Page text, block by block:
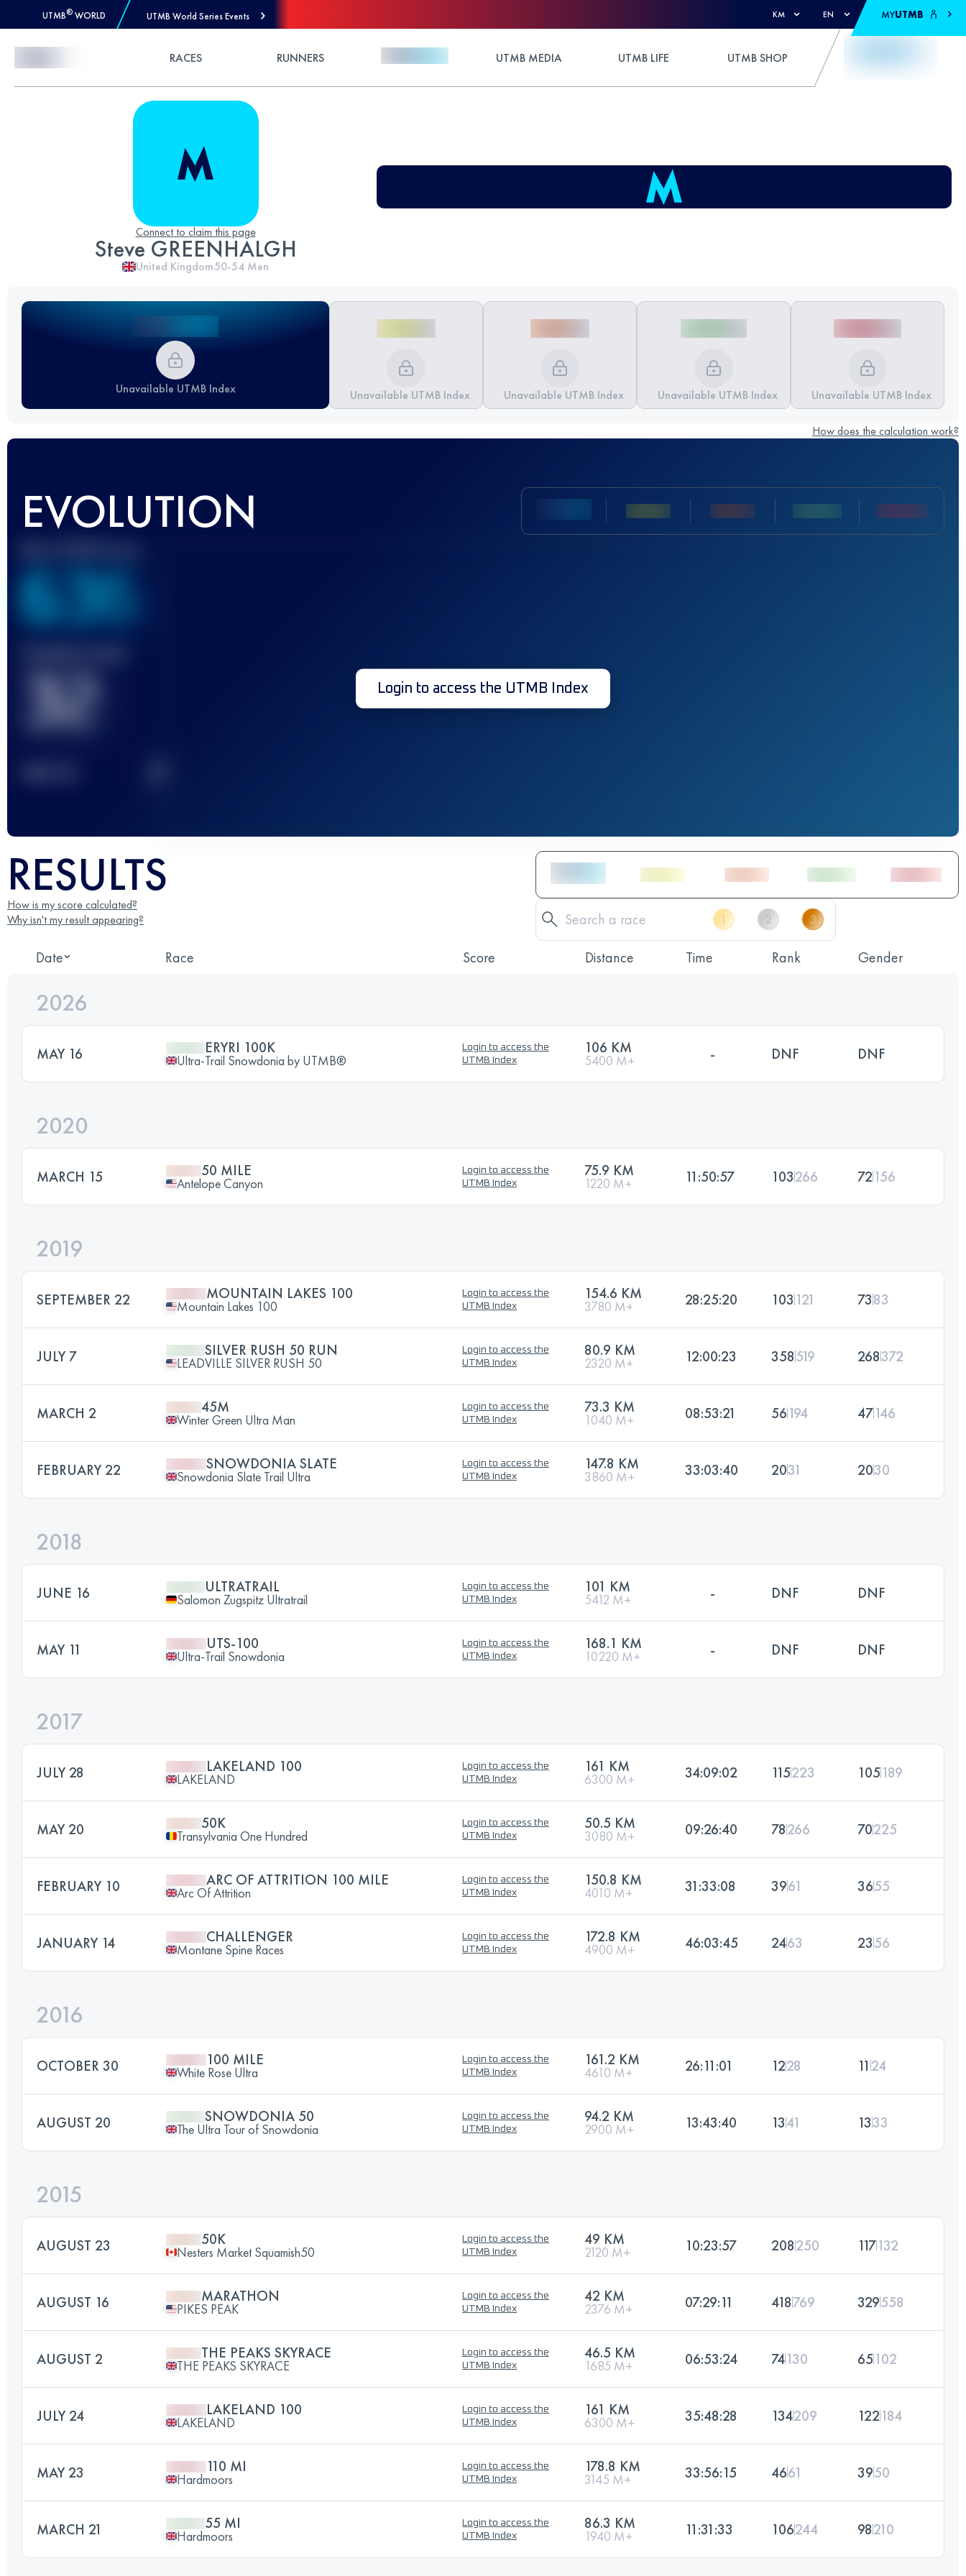
UTMB® WORLD UTMB World Series Events KM EN MYUTMB
RACES RUNNERS UTMB MEDIA UTMB LIFE UTMB SHOP
Connect to claim this page
Steve GREENHALGH
United Kingdom50-54 Men
Unavailable UTMB Index Unavailable UTMB Index Unavailable UTMB Index Unavailable UTMB Index Unavailable UTMB Index
How does the calculation work?
EVOLUTION
636
32 Login to access the UTMB Index
RESULTS
How is my score calculated?
Why isn't my result appearing?
Date Race Score Distance Time Rank Gender
2026
MAY 16 ERYRI 100K
Ultra-Trail Snowdonia by UTMB®
Login to access the
UTMB Index
106 KM
5400 M+ - DNF DNF
2020
MARCH 15 50 MILE
Antelope Canyon
Login to access the
UTMB Index
75.9 KM
1220 M+ 11:50:57 103266 72156
2019
SEPTEMBER 22 MOUNTAIN LAKES 100
Mountain Lakes 100
Login to access the
UTMB Index
154.6 KM
3780 M+ 28:25:20 103 121 7383
JULY 7 SILVER RUSH 50 RUN
LEADVILLE SILVER RUSH 50
Login to access the
UTMB Index
80.9 KM
2320 M+ 12:00:23 358519 268372
MARCH 2 45M
Winter Green Ultra Man
Login to access the
UTMB Index
73.3 KM
1040 M+ 08:53:21 56194 47146
FEBRUARY 22 SNOWDONIA SLATE
Snowdonia Slate Trail Ultra
Login to access the
UTMB Index
147.8 KM
3860 M+ 33:03:40 2031 2030
2018
JUNE 16 ULTRATRAIL
Salomon Zugspitz Ultratrail
Login to access the
UTMB Index
101 KM
5412 M+ - DNF DNF
MAY 11 UTS-100
Ultra-Trail Snowdonia
Login to access the
UTMB Index
168.1 KM
10220 M+ - DNF DNF
2017
JULY 28 LAKELAND 100
LAKELAND
Login to access the
UTMB Index
161 KM
6300 M+ 34:09:02 115223 105189
MAY 20 50K
Transylvania One Hundred
Login to access the
UTMB Index
50.5 KM
3080 M+ 09:26:40 78266 70225
FEBRUARY 10 ARC OF ATTRITION 100 MILE
Arc Of Attrition
Login to access the
UTMB Index
150.8 KM
4010 M+ 31:33:08 3961 3655
JANUARY 14 CHALLENGER
Montane Spine Races
Login to access the
UTMB Index
172.8 KM
4900 M+ 46:03:45 2463 2356
2016
OCTOBER 30 100 MILE
White Rose Ultra
Login to access the
UTMB Index
161.2 KM
4610 M+ 26:11:01 1228 11 24
AUGUST 20 SNOWDONIA 50
The Ultra Tour of Snowdonia
Login to access the
UTMB Index
94.2 KM
2900 M+ 13:43:40 1341 1333
2015
AUGUST 23 50K
Nesters Market Squamish50
Login to access the
UTMB Index
49 KM
2120 M+ 10:23:57 208250 117132
AUGUST 16 MARATHON
PIKES PEAK
Login to access the
UTMB Index
42 KM
2376 M+ 07:29:11 418769 329558
AUGUST 2 THE PEAKS SKYRACE
THE PEAKS SKYRACE
Login to access the
UTMB Index
46.5 KM
1685 M+ 06:53:24 74130 65102
JULY 24 LAKELAND 100
LAKELAND
Login to access the
UTMB Index
161 KM
6300 M+ 35:48:28 134209 122184
MAY 23 110 MI
Hardmoors
Login to access the
UTMB Index
178.8 KM
3145 M+ 33:56:15 4661 3950
MARCH 21 55 MI
Hardmoors
Login to access the
UTMB Index
86.3 KM
1940 M+ 11:31:33 106244 98210